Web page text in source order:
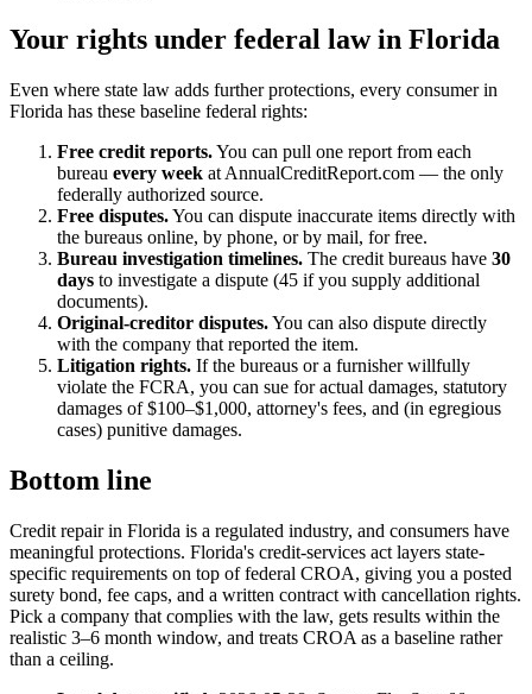
Your rights under federal law in Florida
Even where state law adds further protections, every consumer in
Florida has these baseline federal rights:
Free credit reports.You can pull one report from each
bureau every week at AnnualCreditReport.com — the only
federally authorized source.
Free disputes.You can dispute inaccurate items directly with
the bureaus online, by phone, or by mail, for free.
Bureau investigation timelines. The credit bureaus have 30
days to investigate a dispute (45 if you supply additional
documents).
Original-creditor disputes.You can also dispute directly
with the company that reported the item.
Litigation rights. If the bureaus or a furnisher willfully
violate the FCRA, you can sue for actual damages, statutory
damages of $100–$1,000, attorney's fees, and (in egregious
cases) punitive damages.
Bottom line
Credit repair in Florida is a regulated industry, and consumers have
meaningful protections. Florida's credit-services act layers state-
specific requirements on top of federal CROA, giving you a posted
surety bond, fee caps, and a written contract with cancellation rights.
Pick a company that complies with the law, gets results within the
realistic 3–6 month window, and treats CROA as a baseline rather
than a ceiling.